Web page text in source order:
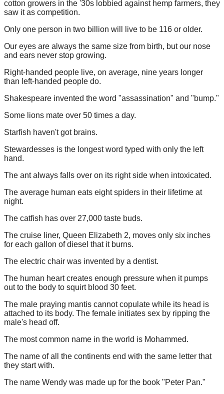
cotton growers in the '30s lobbied against hemp farmers, they
saw it as competition.
Only one person in two billion will live to be 116 or older.
Our eyes are always the same size from birth, but our nose
and ears never stop growing.
Right-handed people live, on average, nine years longer
than left-handed people do.
Shakespeare invented the word "assassination" and "bump."
Some lions mate over 50 times a day.
Starfish haven't got brains.
Stewardesses is the longest word typed with only the left
hand.
The ant always falls over on its right side when intoxicated.
The average human eats eight spiders in their lifetime at
night.
The catfish has over 27,000 taste buds.
The cruise liner, Queen Elizabeth 2, moves only six inches
for each gallon of diesel that it burns.
The electric chair was invented by a dentist.
The human heart creates enough pressure when it pumps
out to the body to squirt blood 30 feet.
The male praying mantis cannot copulate while its head is
attached to its body. The female initiates sex by ripping the
male's head off.
The most common name in the world is Mohammed.
The name of all the continents end with the same letter that
they start with.
The name Wendy was made up for the book "Peter Pan."